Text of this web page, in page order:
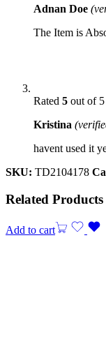
Adnan Doe
The Item is
Rated 5 out of 5
Kristina
havent used it
SKU: TD2104178
Related Products
Add to cart